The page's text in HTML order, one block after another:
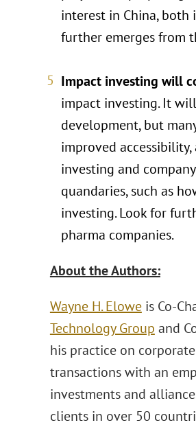
interest in China,
further emerges from
Impact investing will
impact investing. It
development, but
improved
investing and
quandaries, such as
investing. Look for
pharma companies.
About the Authors:
Wayne H. Eloweis Co-
Technology Group and
his practice on
transactions with an
investments and
clients in over 50